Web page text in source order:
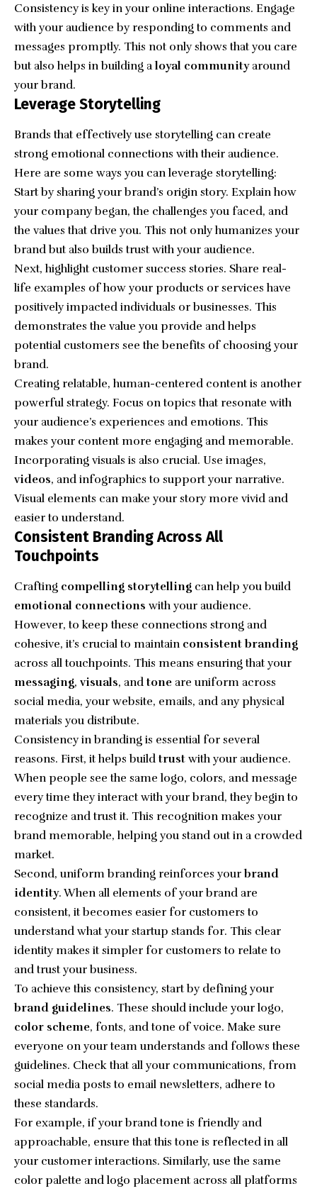
Consistency is key in your online interactions. Engage
with your audience by responding to comments and
messages promptly. This not only shows that you care
but also helps in building aloyal communityaround
your brand.
Leverage Storytelling
Brands that effectively use storytelling can create
strong emotional connections with their audience.
Here are some ways you can leverage storytelling:
Start by sharing your brand’s origin story. Explain how
your company began, the challenges you faced, and
the values that drive you. This not only humanizes your
brand but also builds trust with your audience.
Next, highlight customer success stories. Share real-
life examples of how your products or services have
positively impacted individuals or businesses. This
demonstrates the value you provide and helps
potential customers see the benefits of choosing your
brand.
Creating relatable, human-centered content is another
powerful strategy. Focus on topics that resonate with
your audience’s experiences and emotions. This
makes your content more engaging and memorable.
Incorporating visuals is also crucial. Use images,
videos, and infographics to support your narrative.
Visual elements can make your story more vivid and
easier to understand.
Consistent Branding Across All
Touchpoints
Crafting compelling storytelling can help you build
emotional connections with your audience.
However, to keep these connections strong and
cohesive, it’s crucial to maintain consistent branding
across all touchpoints. This means ensuring that your
messaging, visuals, and tone are uniform across
social media, your website, emails, and any physical
materials you distribute.
Consistency in branding is essential for several
reasons. First, it helps build trust with your audience.
When people see the same logo, colors, and message
every time they interact with your brand, they begin to
recognize and trust it. This recognition makes your
brand memorable, helping you stand out in a crowded
market.
Second, uniform branding reinforces yourbrand
identity. When all elements of your brand are
consistent, it becomes easier for customers to
understand what your startup stands for. This clear
identity makes it simpler for customers to relate to
and trust your business.
To achieve this consistency, start by defining your
brand guidelines. These should include your logo,
color scheme, fonts, and tone of voice. Make sure
everyone on your team understands and follows these
guidelines. Check that all your communications, from
social media posts to email newsletters, adhere to
these standards.
For example, if your brand tone is friendly and
approachable, ensure that this tone is reflected in all
your customer interactions. Similarly, use the same
color palette and logo placement across all platforms